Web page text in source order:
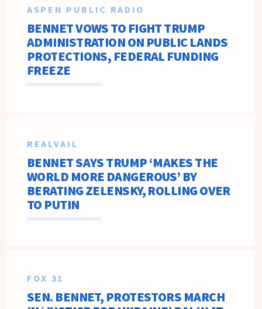
ASPEN PUBLIC RADIO
BENNET VOWS TO FIGHT TRUMP
ADMINISTRATION ON PUBLIC LANDS
PROTECTIONS, FEDERAL FUNDING
FREEZE
REALVAIL
BENNET SAYS TRUMP ‘MAKES THE
WORLD MORE DANGEROUS’ BY
BERATING ZELENSKY, ROLLING OVER
TO PUTIN
FOX 31
SEN. BENNET, PROTESTORS MARCH